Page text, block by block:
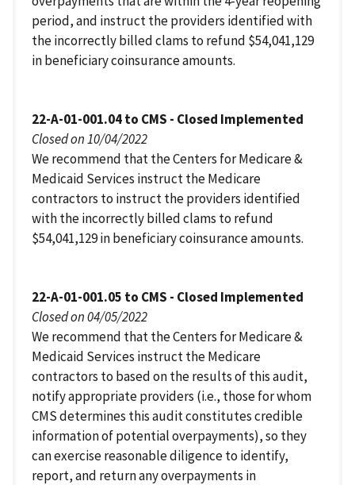
period, and instruct the providers identified with
the incorrectly billed clams to refund $54,041,129
in beneficiary coinsurance amounts.
22-A-01-001.04 to CMS - Closed Implemented
Closed on 10/04/2022
We recommend that the Centers for Medicare &
Medicaid Services instruct the Medicare
contractors to instruct the providers identified
with the incorrectly billed clams to refund
$54,041,129 in beneficiary coinsurance amounts.
22-A-01-001.05 to CMS - Closed Implemented
Closed on 04/05/2022
We recommend that the Centers for Medicare &
Medicaid Services instruct the Medicare
contractors to based on the results of this audit,
notify appropriate providers (i.e., those for whom
CMS determines this audit constitutes credible
information of potential overpayments), so they
can exercise reasonable diligence to identify,
report, and return any overpayments in